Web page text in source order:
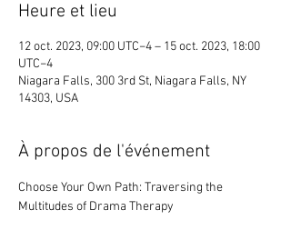
Heure et lieu
12 oct. 2023, 09:00 UTC−4 – 15 oct. 2023, 18:00
UTC−4
Niagara Falls, 300 3rd St, Niagara Falls, NY
14303, USA
À propos de l'événement
Choose Your Own Path: Traversing the